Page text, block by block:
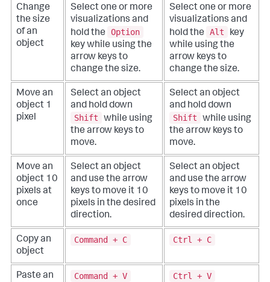
Change
the size
of an
object
Select one or more
visualizations and
hold the
Option
key while using the
arrow keys to
change the size.
Select one or more
visualizations and
hold the
Alt
key
while using the
arrow keys to
change the size.
Move an
object 1
pixel
Select an object
and hold down
Shift
while using
the arrow keys to
move.
Select an object
and hold down
Shift
while using
the arrow keys to
move.
Move an
object 10
pixels at
once
Select an object
and use the arrow
keys to move it 10
pixels in the desired
direction.
Select an object
and use the arrow
keys to move it 10
pixels in the
desired direction.
Copy an
object
Command + C Ctrl + C
Paste an
Command + V Ctrl + V